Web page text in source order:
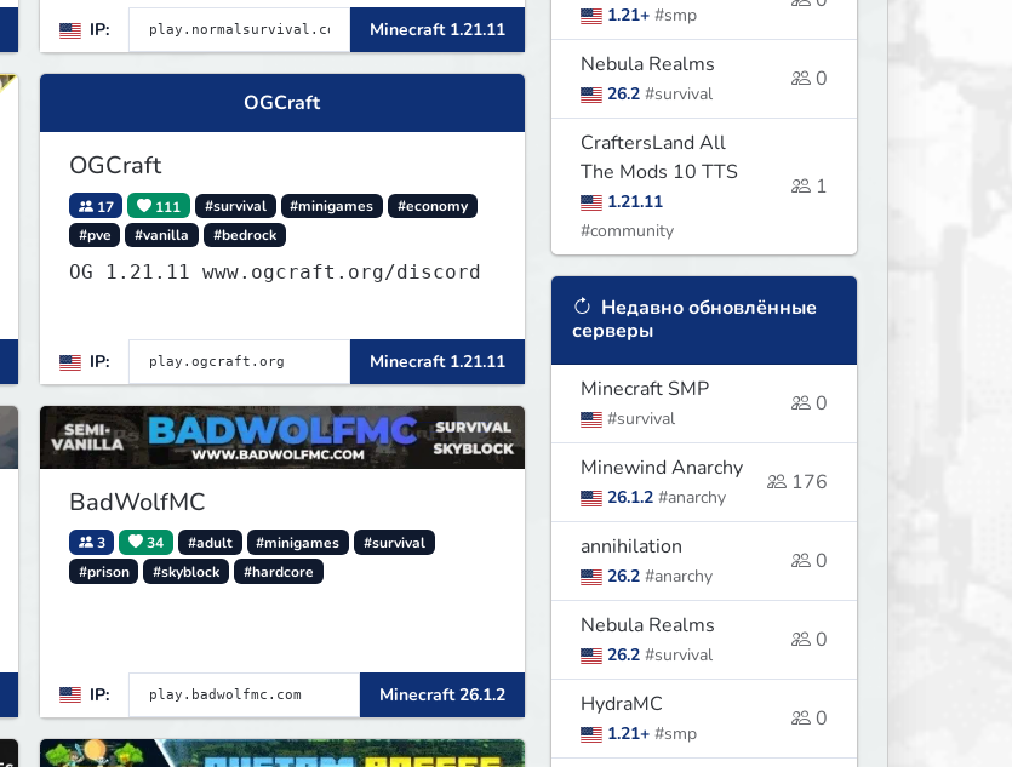
updates, new features, and endless
adventures!
IP: Minecraft 1.21.11
OGCraft
OGCraft
17 111 #survival #minigames
#economy
#pve
#vanilla #bedrock
OG 1.21.11 www.ogcraft.org/discord
IP: Minecraft 1.21.11
BadWolfMC
3 34 #adult #minigames
#survival
#prison
#skyblock #hardcore
IP: Minecraft 26.1.2
1.21+ #smp
Nebula Realms
26.2 #survival
0
CraftersLand All
The Mods 10 TTS
1.21.11
#community
1
Недавно обновлённые
серверы
Minecraft SMP
#survival
0
Minewind Anarchy
26.1.2 #anarchy
176
annihilation
26.2 #anarchy
0
Nebula Realms
26.2 #survival
0
HydraMC
1.21+ #smp
0